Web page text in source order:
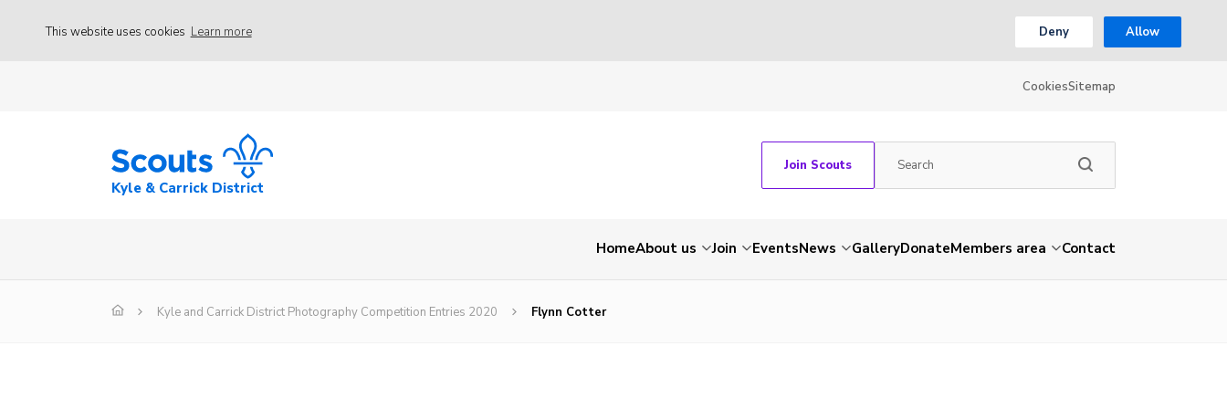
This website uses cookies Learn more Deny Allow
CookiesSitemap
Kyle & Carrick District
Join Scouts
HomeAbout us Join EventsNews GalleryDonateMembers area Contact
Kyle and Carrick District Photography Competition Entries 2020 Flynn Cotter